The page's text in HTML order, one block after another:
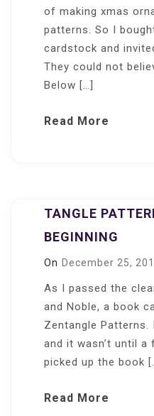
of making xmas
patterns. So I
cardstock and
They could not
Below […]
Read More
TANGLE
BEGINNING
On December 25,
As I passed the
and Noble, a book
Zentangle
and it wasn’t until a
picked up the book
Read More